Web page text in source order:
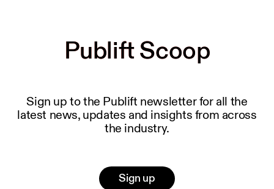
Publift Scoop
Publift Scoop
Sign up to the Publift newsletter for all the
latest news, updates and insights from across
the industry.
Sign up